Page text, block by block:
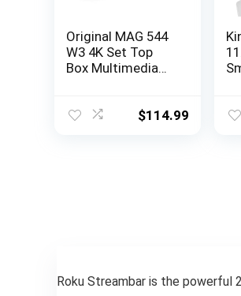
Original MAG 544
W3 4K Set Top
Box Multimedia
60 FPS HDMI 2.1
$114.99
Roku Streambar is the powerful